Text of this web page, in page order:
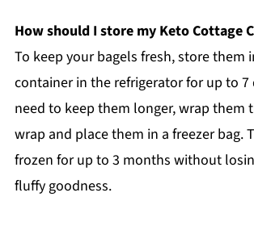
How should I store my Keto Cottage
To keep your bagels fresh, store them
container in the refrigerator for up to 7
need to keep them longer, wrap them
wrap and place them in a freezer bag.
frozen for up to 3 months without
fluffy goodness.